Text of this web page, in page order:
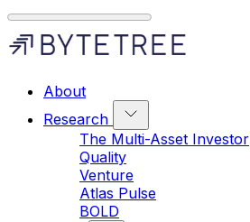
About
Research
The Multi-Asset Investor
Quality
Venture
Atlas Pulse
BOLD